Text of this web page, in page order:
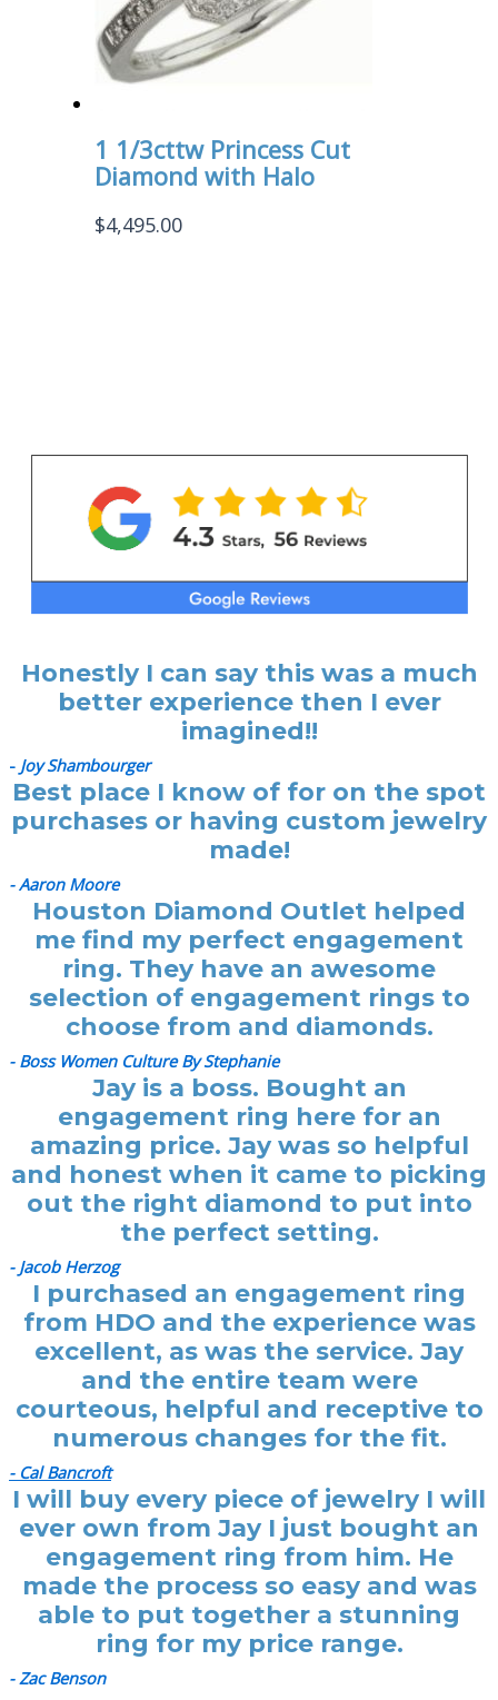
1 1/3cttw Princess Cut
Diamond with Halo
$4,495.00
Honestly I can say this was a much
better experience then I ever
imagined!!
- Joy Shambourger
Best place I know of for on the spot
purchases or having custom jewelry
made!
- Aaron Moore
Houston Diamond Outlet helped
me find my perfect engagement
ring. They have an awesome
selection of engagement rings to
choose from and diamonds.
- Boss Women Culture By Stephanie
Jay is a boss. Bought an
engagement ring here for an
amazing price. Jay was so helpful
and honest when it came to picking
out the right diamond to put into
the perfect setting.
- Jacob Herzog
I purchased an engagement ring
from HDO and the experience was
excellent, as was the service. Jay
and the entire team were
courteous, helpful and receptive to
numerous changes for the fit.
- Cal Bancroft
I will buy every piece of jewelry I will
ever own from Jay I just bought an
engagement ring from him. He
made the process so easy and was
able to put together a stunning
ring for my price range.
- Zac Benson